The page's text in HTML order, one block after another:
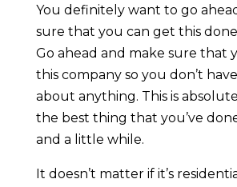
You definitely want to go
sure that you can get this
Go ahead and make sure that
this company so you don’t
about anything. This is
the best thing that you’ve
and a little while.
It doesn’t matter if it’s